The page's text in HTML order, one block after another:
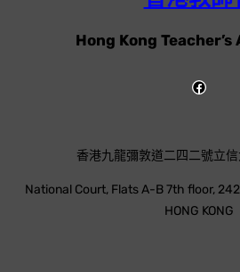
Hong Kong
香港九龍彌敦道二四二號立
National Court, Flats A-B 7th floor,
HONG KONG